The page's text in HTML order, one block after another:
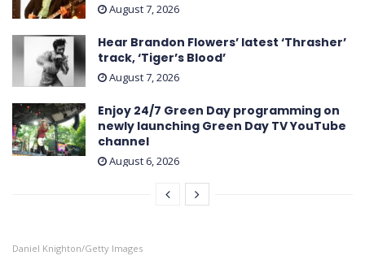
August 7, 2026
Hear Brandon Flowers’ latest ‘ Thrasher ’
track, ‘Tiger’s Blood’
August 7, 2026
Enjoy 24/7 Green Day programming on
newly launching Green Day TV YouTube
channel
August 6, 2026
Daniel Knighton/Getty Images